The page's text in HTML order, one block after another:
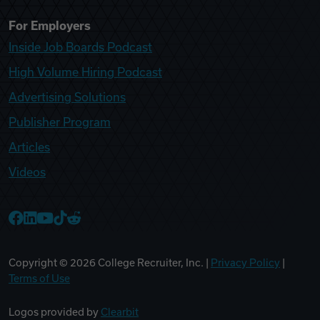
For Employers
Inside Job Boards Podcast
High Volume Hiring Podcast
Advertising Solutions
Publisher Program
Articles
Videos
Copyright © 2026 College Recruiter, Inc. | Privacy Policy
Terms of Use
Logos provided by Clearbit